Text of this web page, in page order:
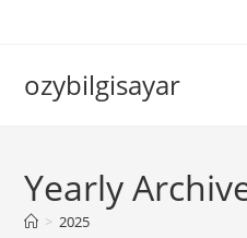
ozybilgisayar
Yearly
> 2025